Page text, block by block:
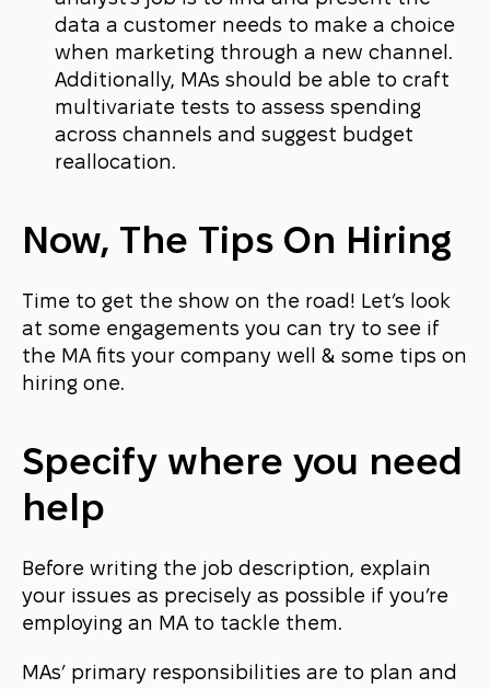
data a customer needs to make a choice
when marketing through a new channel.
Additionally, MAs should be able to craft
multivariate tests to assess spending
across channels and suggest budget
reallocation.
Now, The Tips On Hiring
Time to get the show on the road! Let’s look
at some engagements you can try to see if
the MA fits your company well & some tips on
hiring one.
Specify where you need
help
Before writing the job description, explain
your issues as precisely as possible if you’re
employing an MA to tackle them.
MAs’ primary responsibilities are to plan and